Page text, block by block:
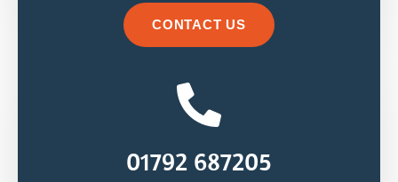
CONTACT US
01792 687205